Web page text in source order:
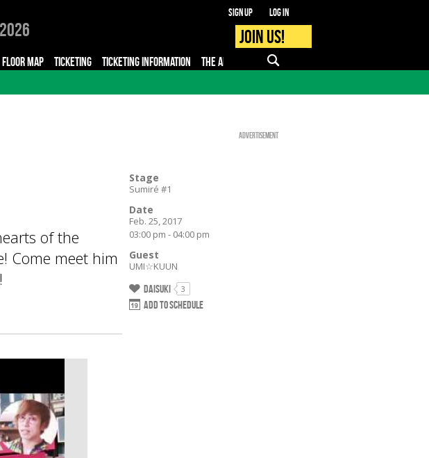
Sign up Log in
Join us!
FLOOR MAP TICKETING TICKETING INFORMATION THE APP PRO - MEDIA
Advertisement
of the
Come meet him
Stage
Sumiré #1
Date
Feb. 25, 2017
03:00 pm - 04:00 pm
Guest
UMI☆KUUN
Daisuki 3
Add to schedule